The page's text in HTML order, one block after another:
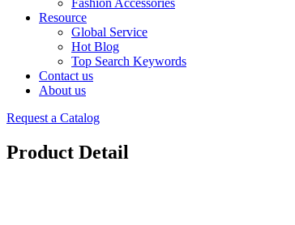
Fashion Accessories
Resource
Global Service
Hot Blog
Top Search Keywords
Contact us
About us
Request a Catalog
Product Detail